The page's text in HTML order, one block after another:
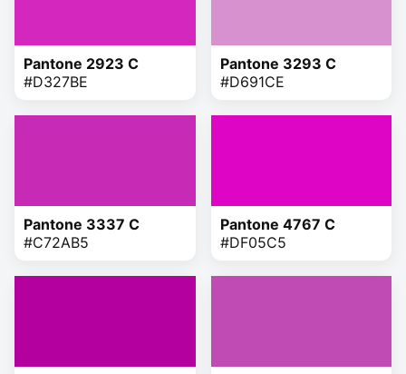
Pantone 2923 C
#D327BE
Pantone 3293 C
#D691CE
Pantone 3337 C
#C72AB5
Pantone 4767 C
#DF05C5